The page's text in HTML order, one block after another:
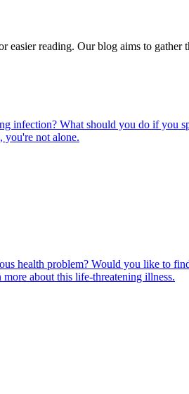
reading. Our blog aims to
What should you do if you
you're not alone.
health problem? Would you like to
about this life-threatening illness.